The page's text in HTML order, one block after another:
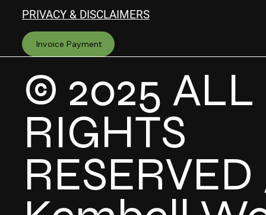
PRIVACY & DISCLAIMERS
Invoice Payment
© 2025 ALL
RIGHTS